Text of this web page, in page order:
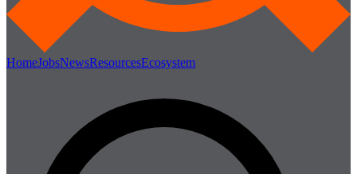
HomeJobsNewsResourcesEcosystem